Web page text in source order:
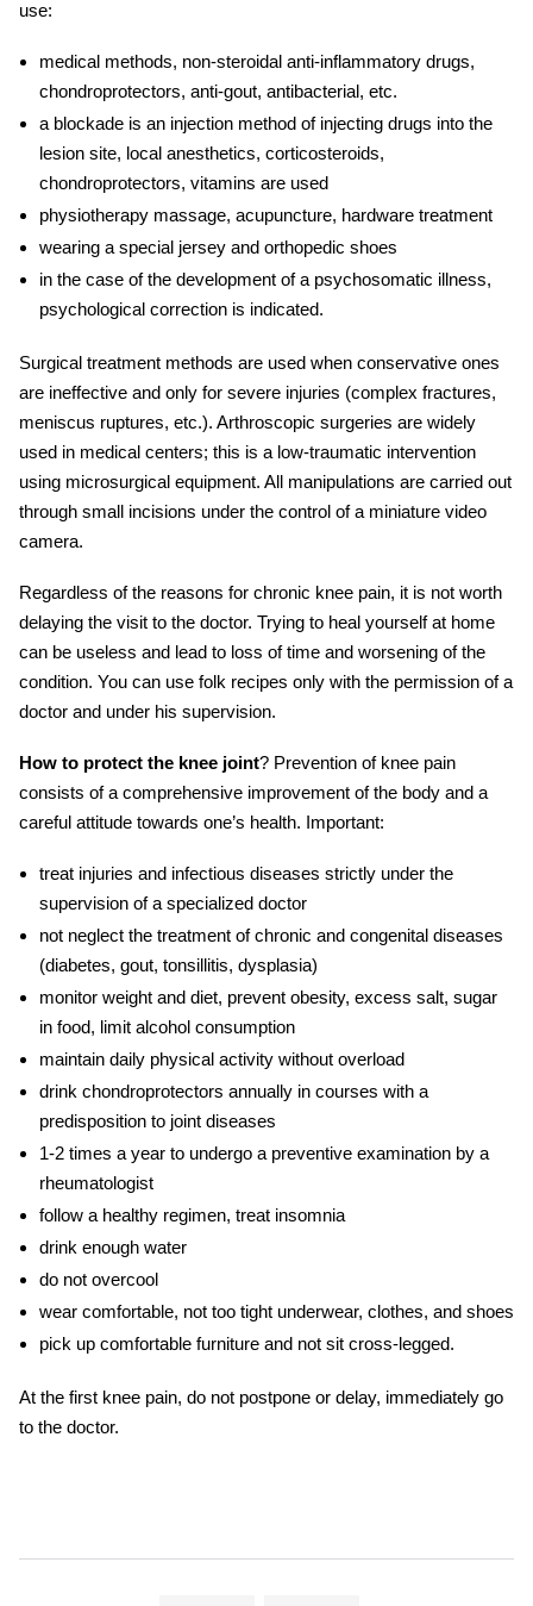
use:
medical methods, non-steroidal anti-inflammatory drugs,
chondroprotectors, anti-gout, antibacterial, etc.
a blockade is an injection method of injecting drugs into the
lesion site, local anesthetics, corticosteroids,
chondroprotectors, vitamins are used
physiotherapy massage, acupuncture, hardware treatment
wearing a special jersey and orthopedic shoes
in the case of the development of a psychosomatic illness,
psychological correction is indicated.
Surgical treatment methods are used when conservative ones
are ineffective and only for severe injuries (complex fractures,
meniscus ruptures, etc.). Arthroscopic surgeries are widely
used in medical centers; this is a low-traumatic intervention
using microsurgical equipment. All manipulations are carried out
through small incisions under the control of a miniature video
camera.
Regardless of the reasons for chronic knee pain, it is not worth
delaying the visit to the doctor. Trying to heal yourself at home
can be useless and lead to loss of time and worsening of the
condition. You can use folk recipes only with the permission of a
doctor and under his supervision.
How to protect the knee joint? Prevention of knee pain
consists of a comprehensive improvement of the body and a
careful attitude towards one’s health. Important:
treat injuries and infectious diseases strictly under the
supervision of a specialized doctor
not neglect the treatmentof chronic and congenital diseases
(diabetes, gout, tonsillitis, dysplasia)
monitor weight and diet, prevent obesity, excess salt, sugar
in food, limit alcohol consumption
maintain daily physical activity without overload
drink chondroprotectors annually in courses with a
predisposition to joint diseases
1-2 times a year to undergo a preventive examination by a
rheumatologist
follow a healthy regimen, treat insomnia
drink enough water
do not overcool
wear comfortable, not too tight underwear, clothes, and shoes
pick up comfortable furniture and not sit cross-legged.
At the first knee pain, do not postpone or delay, immediately go
to the doctor.